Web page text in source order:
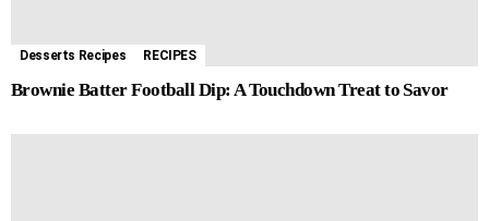
Desserts Recipes RECIPES
Brownie Batter Football Dip: A Touchdown Treat to Savor